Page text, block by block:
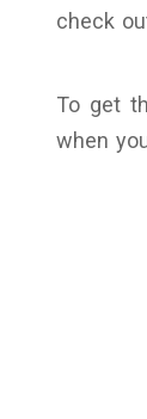
check
To get
when